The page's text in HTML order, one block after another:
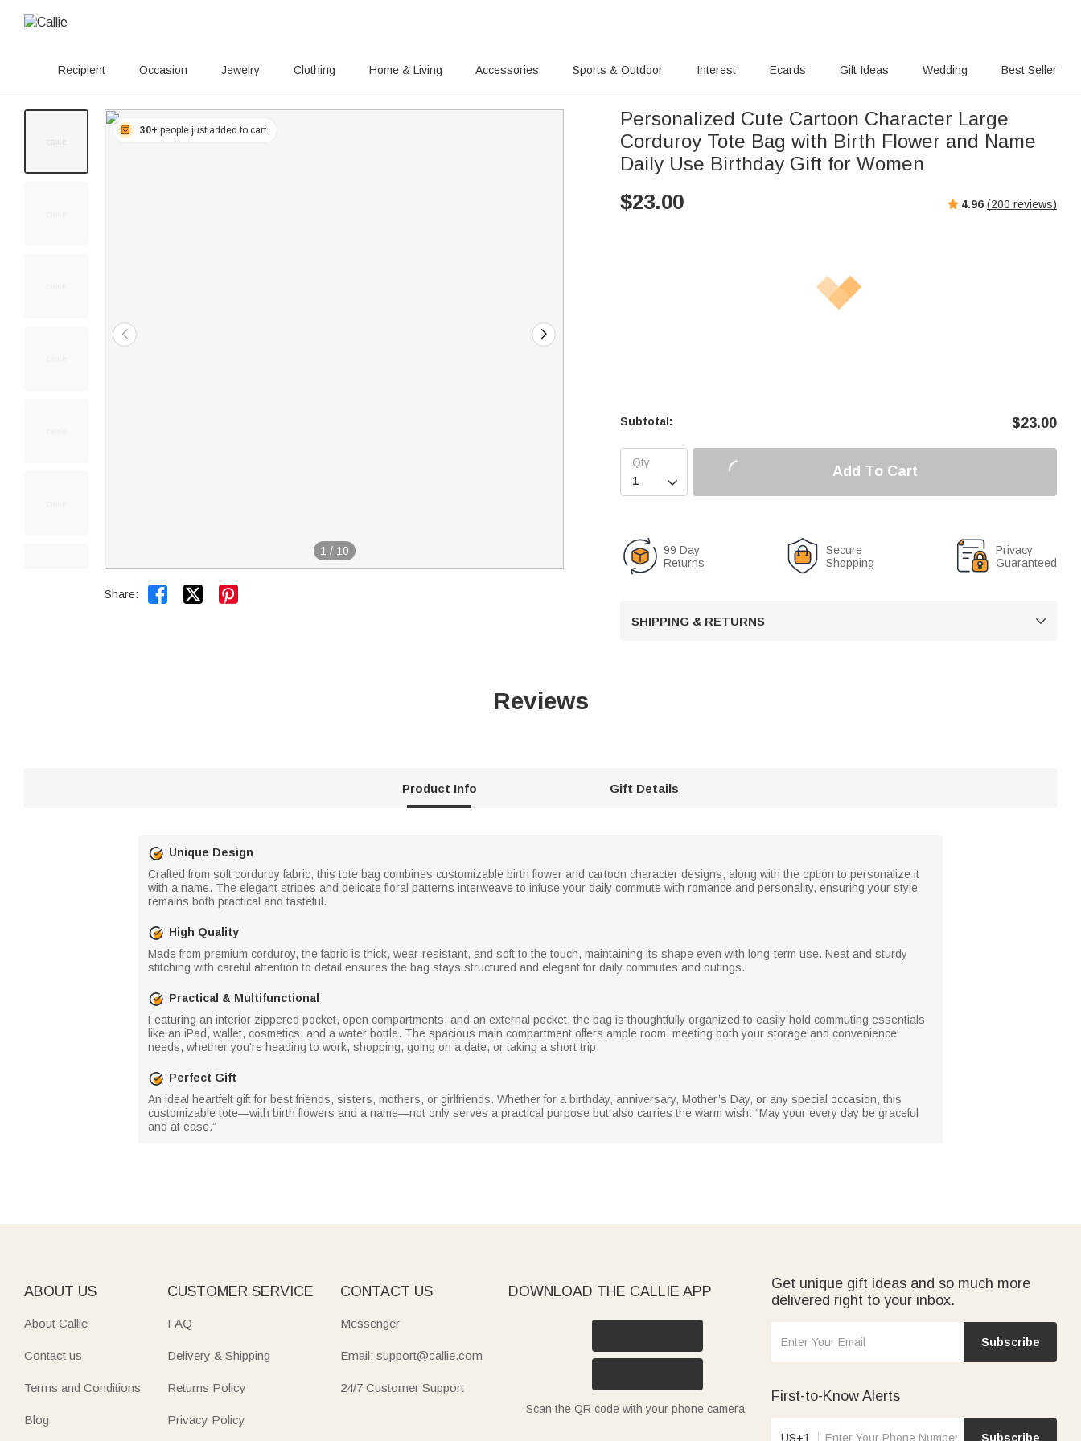
Recipient Occasion Jewelry Clothing Home & Living Accessories Sports & Outdoor Interest Ecards Gift Ideas Wedding Best Seller
1 / 10
30+ people just added to cart
Share:  
Personalized Cute Cartoon Character Large
Corduroy Tote Bag with Birth Flower and Name
Daily Use Birthday Gift for Women
$23.00 4.96 (200 reviews)
Subtotal: $23.00

Add To Cart
99 Day
Returns
Secure
Shopping
Privacy
Guaranteed
SHIPPING & RETURNS 
Reviews
Product Info Gift Details
Unique Design
Crafted from soft corduroy fabric, this tote bag combines customizable birth flower and cartoon character designs, along with the option to personalize it
with a name. The elegant stripes and delicate floral patterns interweave to infuse your daily commute with romance and personality, ensuring your style
remains both practical and tasteful.
High Quality
Made from premium corduroy, the fabric is thick, wear-resistant, and soft to the touch, maintaining its shape even with long-term use. Neat and sturdy
stitching with careful attention to detail ensures the bag stays structured and elegant for daily commutes and outings.
Practical & Multifunctional
Featuring an interior zippered pocket, open compartments, and an external pocket, the bag is thoughtfully organized to easily hold commuting essentials
like an iPad, wallet, cosmetics, and a water bottle. The spacious main compartment offers ample room, meeting both your storage and convenience
needs, whether you're heading to work, shopping, going on a date, or taking a short trip.
Perfect Gift
An ideal heartfelt gift for best friends, sisters, mothers, or girlfriends. Whether for a birthday, anniversary, Mother’s Day, or any special occasion, this
customizable tote—with birth flowers and a name—not only serves a practical purpose but also carries the warm wish: “May your every day be graceful
and at ease.”
ABOUT US
About Callie
Contact us
Terms and Conditions
Blog
CUSTOMER SERVICE
FAQ
Delivery & Shipping
Returns Policy
Privacy Policy
CONTACT US
Messenger
Email: support@callie.com
24/7 Customer Support
DOWNLOAD THE CALLIE APP
Scan the QR code with your phone camera
Get unique gift ideas and so much more
delivered right to your inbox.
Subscribe
First-to-Know Alerts
US+1 Subscribe